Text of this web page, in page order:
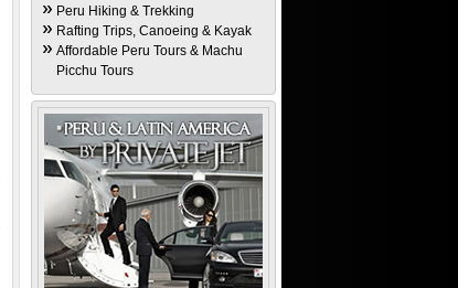
Peru Hiking & Trekking
Rafting Trips, Canoeing & Kayak
Affordable Peru Tours & Machu
Picchu Tours